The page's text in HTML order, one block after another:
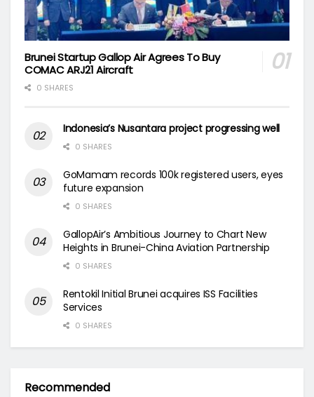
Brunei Startup Gallop Air Agrees To Buy
COMAC ARJ21 Aircraft
0 SHARES
Indonesia’s Nusantara project progressing well
0 SHARES
GoMamam records 100k registered users, eyes
future expansion
0 SHARES
GallopAir’s Ambitious Journey to Chart New
Heights in Brunei-China Aviation Partnership
0 SHARES
Rentokil Initial Brunei acquires ISS Facilities
Services
0 SHARES
Recommended